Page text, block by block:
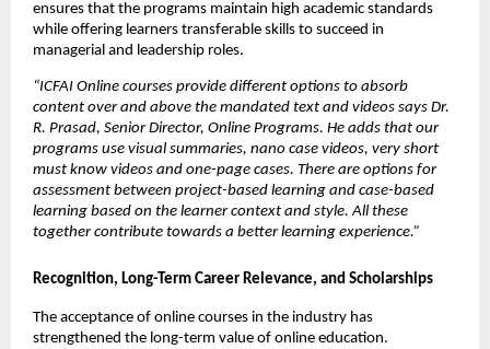
ensures that the programs maintain high academic standards
while offering learners transferable skills to succeed in
managerial and leadership roles.
“ICFAI Online courses provide different options to absorb
content over and above the mandated text and videos says Dr.
R. Prasad, Senior Director, Online Programs. He adds that our
programs use visual summaries, nano case videos, very short
must know videos and one-page cases. There are options for
assessment between project-based learning and case-based
learning based on the learner context and style. All these
together contribute towards a better learning experience.”
Recognition, Long-Term Career Relevance, and Scholarships
The acceptance of online courses in the industry has
strengthened the long-term value of online education.